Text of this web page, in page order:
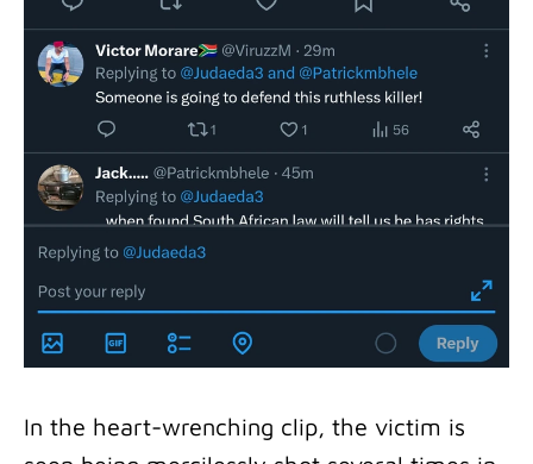
In the heart-wrenching clip, the victim is